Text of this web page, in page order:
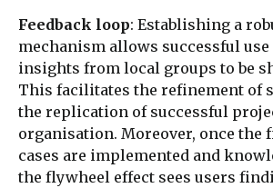
Feedback loop: Establishing a
mechanism allows successful use
insights from local groups to be
This facilitates the refinement of
the replication of successful
organisation. Moreover, once the
cases are implemented and
the flywheel effect sees users